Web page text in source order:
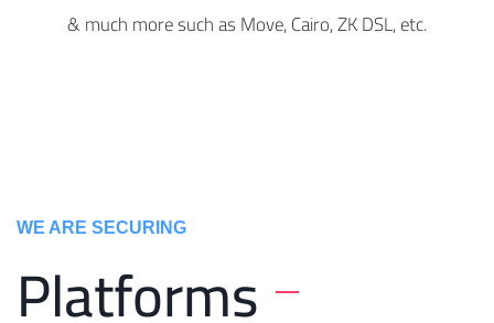
& much more such as Move, Cairo, ZK DSL, etc.
WE ARE SECURING ​
Platforms